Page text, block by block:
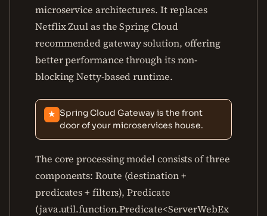
microservice architectures. It replaces
Netflix Zuul as the Spring Cloud
recommended gateway solution, offering
better performance through its non-
blocking Netty-based runtime.
★ Spring Cloud Gateway is the front
door of your microservices house.
The core processing model consists of three
components: Route (destination +
predicates + filters), Predicate
(java.util.function.Predicate<ServerWebEx